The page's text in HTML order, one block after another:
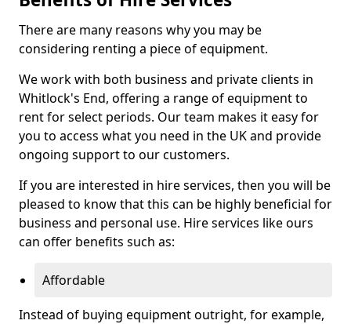
There are many reasons why you may be
considering renting a piece of equipment.
We work with both business and private clients in
Whitlock's End, offering a range of equipment to
rent for select periods. Our team makes it easy for
you to access what you need in the UK and provide
ongoing support to our customers.
If you are interested in hire services, then you will be
pleased to know that this can be highly beneficial for
business and personal use. Hire services like ours
can offer benefits such as:
Affordable
Instead of buying equipment outright, for example,